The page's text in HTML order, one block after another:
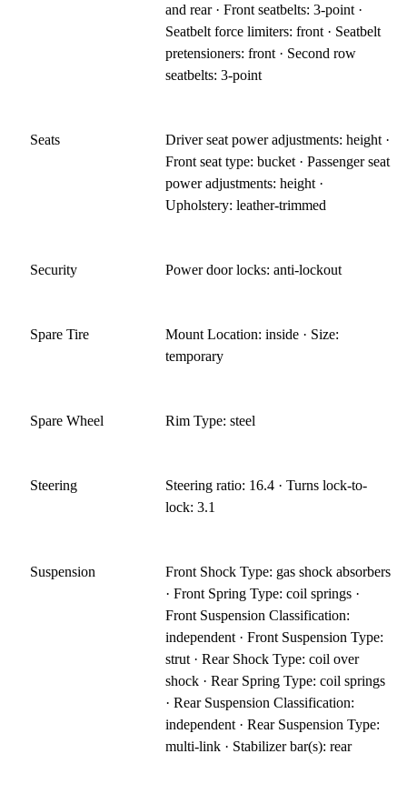
and rear · Front seatbelts: 3-point ·
Seatbelt force limiters: front · Seatbelt
pretensioners: front · Second row
seatbelts: 3-point
Seats
Driver seat power adjustments: height ·
Front seat type: bucket · Passenger seat
power adjustments: height ·
Upholstery: leather-trimmed
Security Power door locks: anti-lockout
Spare Tire
Mount Location: inside · Size:
temporary
Spare Wheel Rim Type: steel
Steering
Steering ratio: 16.4 · Turns lock-to-
lock: 3.1
Suspension
Front Shock Type: gas shock absorbers
· Front Spring Type: coil springs ·
Front Suspension Classification:
independent · Front Suspension Type:
strut · Rear Shock Type: coil over
shock · Rear Spring Type: coil springs
· Rear Suspension Classification:
independent · Rear Suspension Type:
multi-link · Stabilizer bar(s): rear